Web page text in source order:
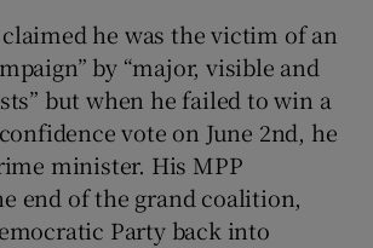
he was the victim of an
by “major, visible and
but when he failed to win a
vote on June 2nd, he
minister. His MPP
end of the grand coalition,
Party back into